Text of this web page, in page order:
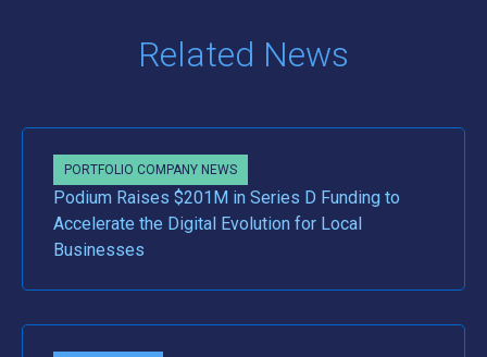
Related News
PORTFOLIO COMPANY NEWS
Podium Raises $201M in Series D Funding to
Accelerate the Digital Evolution for Local
Businesses